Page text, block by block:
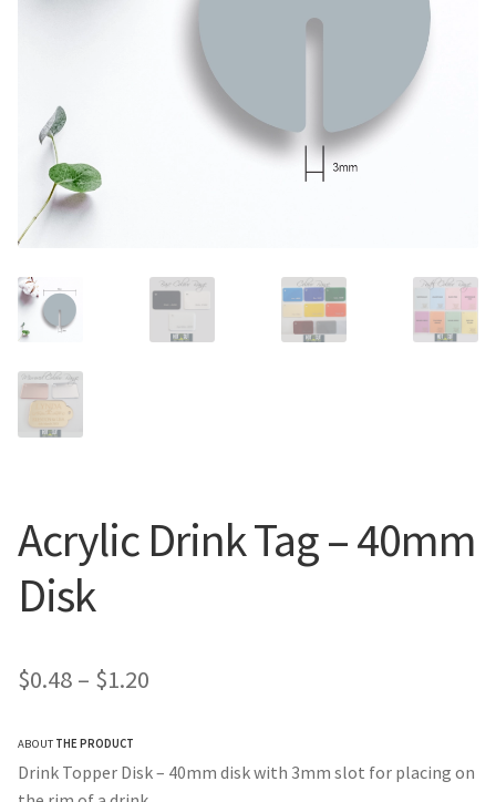
Register
Register
Login
Acrylic Drink Tag – 40mm
Disk
$0.48 – $1.20
ABOUT THE PRODUCT
Drink Topper Disk – 40mm disk with 3mm slot for placing on